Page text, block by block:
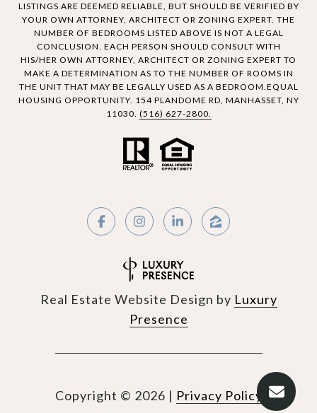
LISTINGS ARE DEEMED RELIABLE, BUT SHOULD BE VERIFIED BY
YOUR OWN ATTORNEY, ARCHITECT OR ZONING EXPERT. THE
NUMBER OF BEDROOMS LISTED ABOVE IS NOT A LEGAL
CONCLUSION. EACH PERSON SHOULD CONSULT WITH
HIS/HER OWN ATTORNEY, ARCHITECT OR ZONING EXPERT TO
MAKE A DETERMINATION AS TO THE NUMBER OF ROOMS IN
THE UNIT THAT MAY BE LEGALLY USED AS A BEDROOM.EQUAL
HOUSING OPPORTUNITY. 154 PLANDOME RD, MANHASSET, NY
11030. (516) 627-2800.
Real Estate Website Design by Luxury
Presence
Copyright © 2026 | Privacy Policy